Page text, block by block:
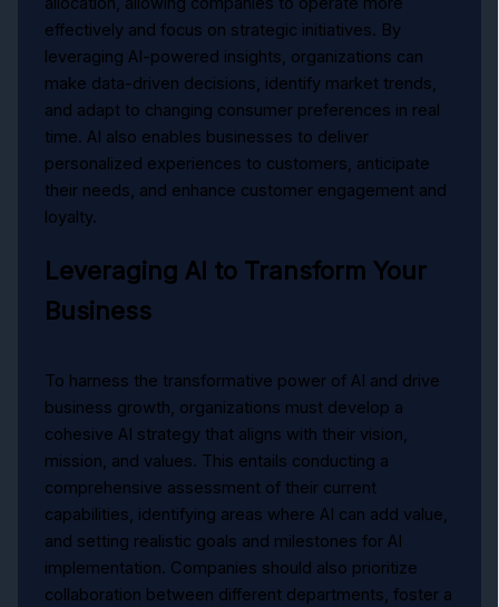
effectively and focus on strategic initiatives. By
leveraging AI-powered insights, organizations can
make data-driven decisions, identify market trends,
and adapt to changing consumer preferences in real
time. AI also enables businesses to deliver
personalized experiences to customers, anticipate
their needs, and enhance customer engagement and
loyalty.
Leveraging AI to Transform Your
Business
To harness the transformative power of AI and drive
business growth, organizations must develop a
cohesive AI strategy that aligns with their vision,
mission, and values. This entails conducting a
comprehensive assessment of their current
capabilities, identifying areas where AI can add value,
and setting realistic goals and milestones for AI
implementation. Companies should also prioritize
collaboration between different departments, foster a